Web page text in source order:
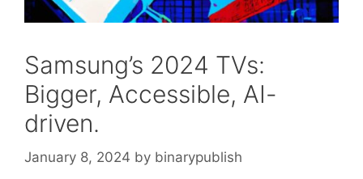
Samsung’s 2024 TVs:
Bigger, Accessible, AI-
driven.
January 8, 2024 by binarypublish